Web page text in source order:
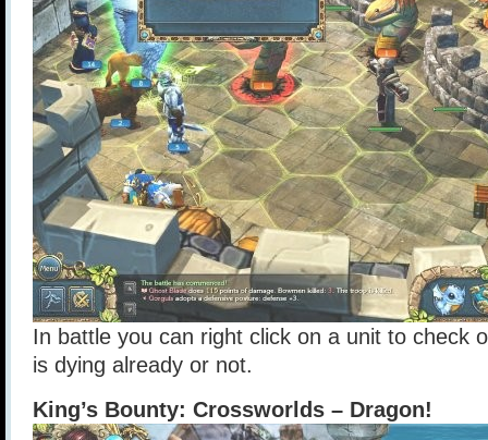
In battle you can right click on a unit to check
is dying already or not.
King’s Bounty: Crossworlds – Dragon!